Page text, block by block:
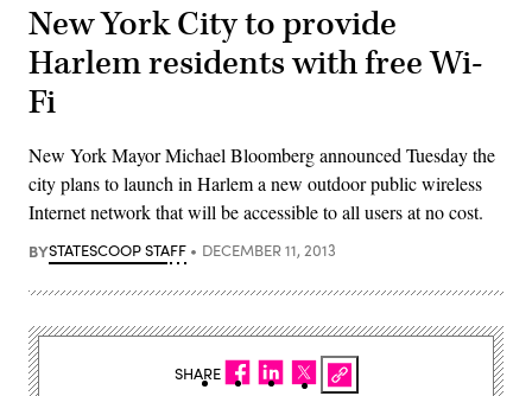
New York City to provide
Harlem residents with free Wi-
Fi
New York Mayor Michael Bloomberg announced Tuesday the
city plans to launch in Harlem a new outdoor public wireless
Internet network that will be accessible to all users at no cost.
BYSTATESCOOP STAFF DECEMBER 11, 2013
SHARE